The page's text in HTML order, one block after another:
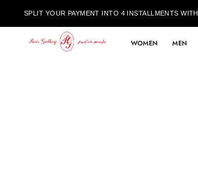
SPLIT YOUR PAYMENT INTO 4 INSTALLMENTS WITH
WOMEN MEN